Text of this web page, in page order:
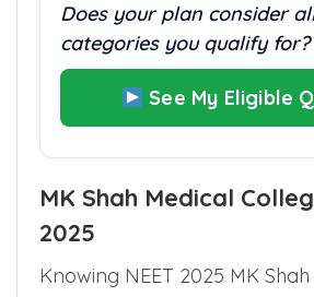
Does your plan consider
categories you qualify for?
See My Eligible
MK Shah Medical
2025
Knowing NEET 2025 MK